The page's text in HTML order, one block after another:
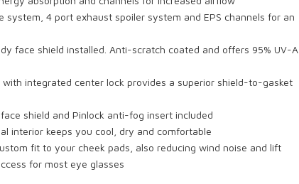
4 port exhaust spoiler system and EPS channels for an
face shield installed. Anti-scratch coated and offers 95% UV-A
integrated center lock provides a superior shield-to-gasket
shield and Pinlock anti-fog insert included
interior keeps you cool, dry and comfortable
fit to your cheek pads, also reducing wind noise and lift
for most eye glasses